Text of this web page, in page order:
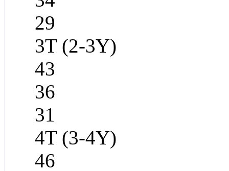
29
3T (2-3Y)
43
36
31
4T (3-4Y)
46